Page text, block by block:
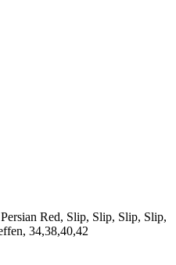
Red, Slip, Slip, Slip, Slip,
34,38,40,42